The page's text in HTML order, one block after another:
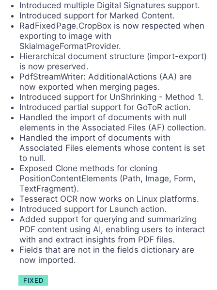
Introduced multiple Digital Signatures support.
Introduced support for Marked Content.
RadFixedPage.CropBox is now respected when
exporting to image with
SkiaImageFormatProvider.
Hierarchical document structure (import-export)
is now preserved.
PdfStreamWriter: AdditionalActions (AA) are
now exported when merging pages.
Introduced support for UnShrinking - Method 1.
Introduced partial support for GoToR action.
Handled the import of documents with null
elements in the Associated Files (AF) collection.
Handled the import of documents with
Associated Files elements whose content is set
to null.
Exposed Clone methods for cloning
PositionContentElements (Path, Image, Form,
TextFragment).
Tesseract OCR now works on Linux platforms.
Introduced support for Launch action.
Added support for querying and summarizing
PDF content using AI, enabling users to interact
with and extract insights from PDF files.
Fields that are not in the fields dictionary are
now imported.
FIXED